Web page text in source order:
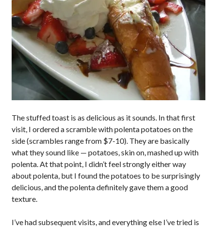
The stuffed toast is as delicious as it sounds. In that first
visit, I ordered a scramble with polenta potatoes on the
side (scrambles range from $7-10). They are basically
what they sound like — potatoes, skin on, mashed up with
polenta. At that point, I didn’t feel strongly either way
about polenta, but I found the potatoes to be surprisingly
delicious, and the polenta definitely gave them a good
texture.
I’ve had subsequent visits, and everything else I’ve tried is